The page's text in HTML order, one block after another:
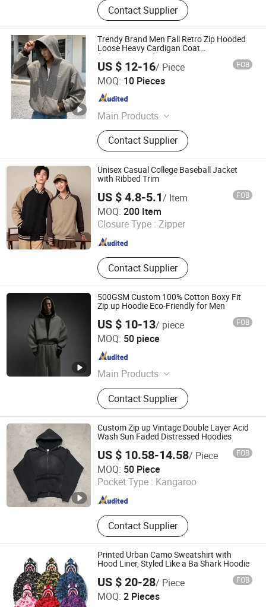
Contact Supplier
Trendy Brand Men Fall Retro Zip Hooded
Loose Heavy Cardigan Coat
(CFMSW26007)
US $ 12-16/ Piece FOB
MOQ: 10 Pieces
Main Products
Men's Jeans, Women's Jeans, Unisex
Set, T-Shirt, LED Lighting, Trendy
Toys, Relief Toys, Pet's Toys, Sport
Gloves, Jewelry
Contact Supplier
Guangzhou Chifo Technology Co., Ltd.
Guangdong , China
Unisex Casual College Baseball Jacket
with Ribbed Trim
US $ 4.8-5.1/ Item FOB
MOQ: 200 Item
Closure Type : Zipper
Contact Supplier
Guangzhou Sunyoung Garment Co., Ltd.
Guangdong , China Since 2025
500GSM Custom 100% Cotton Boxy Fit
Zip up Hoodie Eco-Friendly for Men
US $ 10-13/ piece FOB
MOQ: 50 piece
Main Products
Tshirt, Hoodie, Jacket, Polo, Pant,
Sweatshirt, Jersey, Shorts, Tracksuit
Contact Supplier
Guangzhou Difan Clothing Co., Ltd.
Guangdong , China
Custom Zip up Vintage Double Layer Acid
Wash Sun Faded Distressed Hoodies
US $ 10.58-14.58/ Piece FOB
MOQ: 50 Piece
Pocket Type : Kangaroo
Contact Supplier
Zhongshan Pengpai Clothing Co., Ltd.
Guangdong , China Since 2026
Printed Urban Camo Sweatshirt with
Hood Liner, Styled Like a Ba Shark Hoodie
US $ 20-28/ Piece FOB
MOQ: 2 Pieces
Guangzhou New Apparel Trade Company Limited